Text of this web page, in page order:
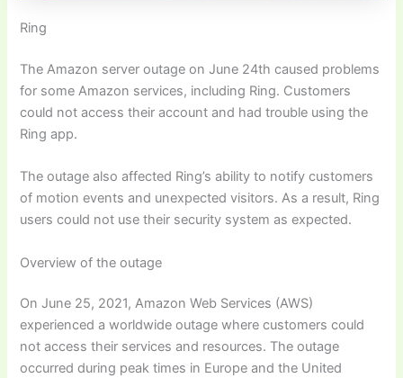
Ring
The Amazon server outage on June 24th caused problems
for some Amazon services, including Ring. Customers
could not access their account and had trouble using the
Ring app.
The outage also affected Ring’s ability to notify customers
of motion events and unexpected visitors. As a result, Ring
users could not use their security system as expected.
Overview of the outage
On June 25, 2021, Amazon Web Services (AWS)
experienced a worldwide outage where customers could
not access their services and resources. The outage
occurred during peak times in Europe and the United